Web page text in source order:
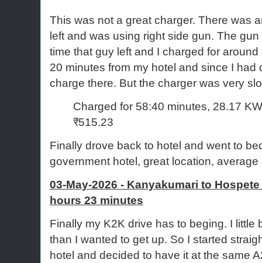
This was not a great charger. There was
left and was using right side gun. The
time that guy left and I charged for
20 minutes from my hotel and since I had
charge there. But the charger was very
Charged for 58:40 minutes, 28.17
₹515.23
Finally drove back to hotel and went to
government hotel, great location, average
03-May-2026 - Kanyakumari to
hours 23 minutes
Finally my K2K drive has to beging. I little
than I wanted to get up. So I started
hotel and decided to have it at the same